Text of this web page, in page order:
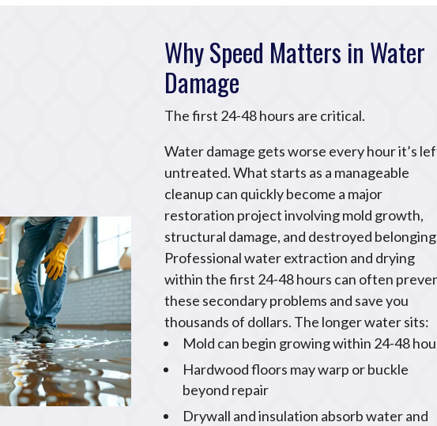
Why Speed Matters in Water
Damage
The first 24-48 hours are critical.
Water damage gets worse every hour it’s
untreated. What starts as a manageable
cleanup can quickly become a major
restoration project involving mold growth,
structural damage, and destroyed
Professional water extraction and drying
within the first 24-48 hours can often
these secondary problems and save you
thousands of dollars. The longer water sits:
Mold can begin growing within 24-48
Hardwood floors may warp or buckle
beyond repair
Drywall and insulation absorb water and